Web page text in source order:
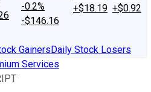
-0.2%
-$146.16
+$18.19 +$0.92
GainersDaily Stock Losers
Services